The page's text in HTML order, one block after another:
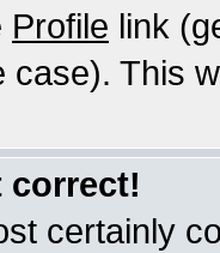
Profile link
case). This
correct!
certainly